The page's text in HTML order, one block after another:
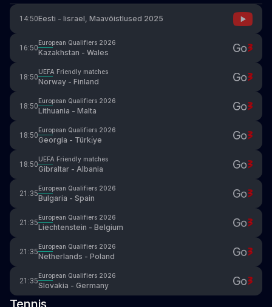
14:50Eesti - Iisrael, Maavõistlused 2025
16:50
European Qualifiers 2026
Kazakhstan - Wales
18:50
UEFA Friendly matches
Norway - Finland
18:50
European Qualifiers 2026
Lithuania - Malta
18:50
European Qualifiers 2026
Georgia - Türki̇ye
18:50
UEFA Friendly matches
Gibraltar - Albania
21:35
European Qualifiers 2026
Bulgaria - Spain
21:35
European Qualifiers 2026
Liechtenstein - Belgium
21:35
European Qualifiers 2026
Netherlands - Poland
21:35
European Qualifiers 2026
Slovakia - Germany